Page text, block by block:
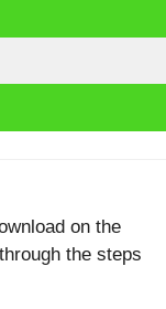
on the
the steps